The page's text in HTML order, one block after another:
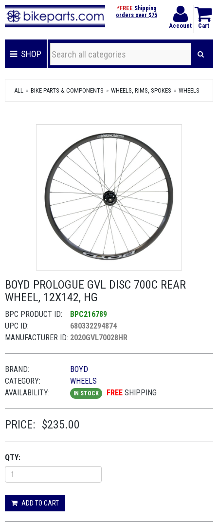
Account Cart
*FREE Shipping
orders over $75
SHOP
ALL BIKE PARTS & COMPONENTS WHEELS, RIMS, SPOKES WHEELS
BOYD PROLOGUE GVL DISC 700C REAR
WHEEL, 12X142, HG
BPC PRODUCT ID:
BPC216789
UPC ID:
680332294874
MANUFACTURER ID: 2020GVL70028HR
BRAND:
BOYD
CATEGORY:
WHEELS
AVAILABILITY:
IN STOCK FREE SHIPPING
PRICE: $235.00
QTY:
ADD TO CART